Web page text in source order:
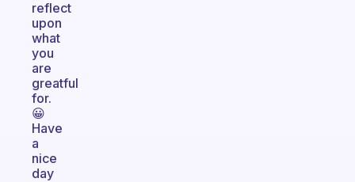
reflect
upon
what
you
are
greatful
for.
😀
Have
a
nice
day